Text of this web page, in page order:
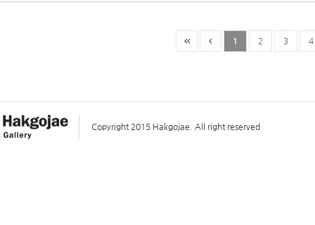
1 2 3 4
Copyright 2015 Hakgojae. All right reserved